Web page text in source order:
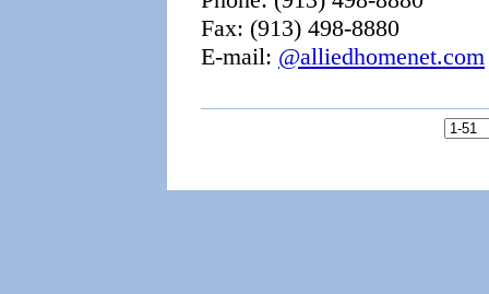
Fax: (913) 498-8880
E-mail: @alliedhomenet.com